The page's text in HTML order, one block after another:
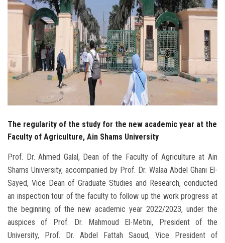
Postgraduate
Alumni
Employees
The regularity of the study for the new academic year at the
Faculty of Agriculture, Ain Shams University
Prof. Dr. Ahmed Galal, Dean of the Faculty of Agriculture at Ain
Shams University, accompanied by Prof. Dr. Walaa Abdel Ghani El-
Sayed, Vice Dean of Graduate Studies and Research, conducted
an inspection tour of the faculty to follow up the work progress at
the beginning of the new academic year 2022/2023, under the
auspices of Prof. Dr. Mahmoud El-Metini, President of the
University, Prof. Dr. Abdel Fattah Saoud, Vice President of